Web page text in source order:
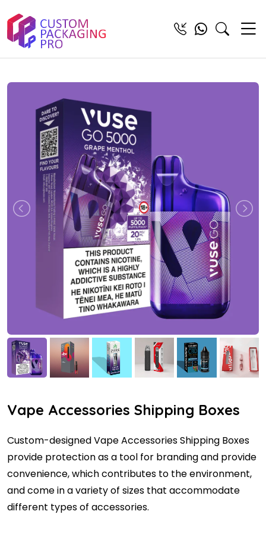
Vape Accessories Shipping Boxes
Custom-designed Vape Accessories Shipping Boxes
provide protection as a tool for branding and provide
convenience, which contributes to the environment,
and come in a variety of sizes that accommodate
different types of accessories.